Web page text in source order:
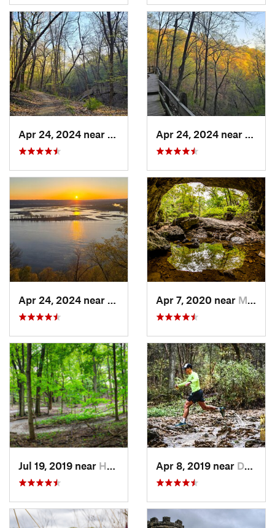
McGregor, IA
McGregor, IAApr 7, 2020 near Maquoketa, IA
Jul 19, 2019 near Hampton, IL Apr 8, 2019 near Dubuque, IA